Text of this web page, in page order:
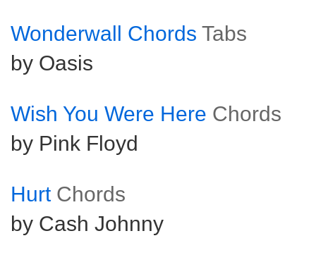
Wonderwall Chords Tabs
by Oasis
Wish You Were Here Chords
by Pink Floyd
Hurt Chords
by Cash Johnny